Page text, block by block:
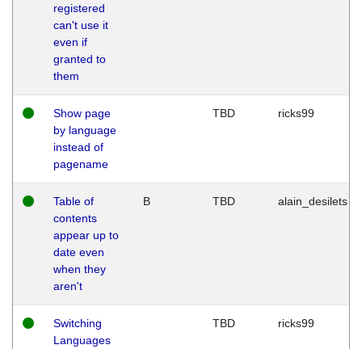
registered
can't use it
even if
granted to
them
Show page
by language
instead of
pagename
TBD ricks99
Table of
contents
appear up to
date even
when they
aren't
B TBD alain_desilets
Switching
Languages
TBD ricks99